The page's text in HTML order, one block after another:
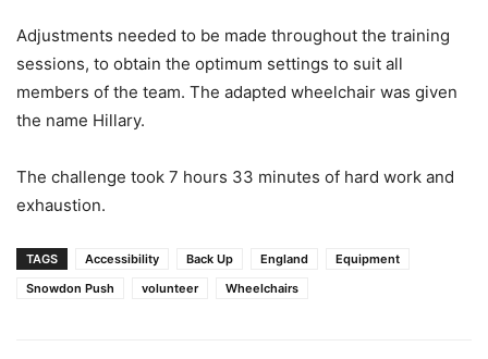
Adjustments needed to be made throughout the training
sessions, to obtain the optimum settings to suit all
members of the team. The adapted wheelchair was given
the name Hillary.
The challenge took 7 hours 33 minutes of hard work and
exhaustion.
TAGS Accessibility Back Up England
Equipment
Snowdon Push
volunteer Wheelchairs